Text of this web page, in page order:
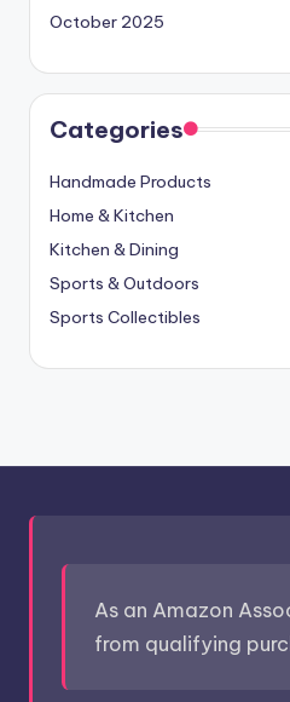
October 2025
Categories
Handmade Products
Home & Kitchen
Kitchen & Dining
Sports & Outdoors
Sports Collectibles
As an Amazon
from qualifying